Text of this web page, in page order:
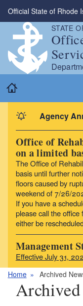
Skip to main content
Official State of Rhode
STATE
Agency
Office of
on a limited
The Office of
basis until further
floors caused by
weekend of 7/26/
If you have a
please call the office
either be
Management
Effective July 31,
Home Archived